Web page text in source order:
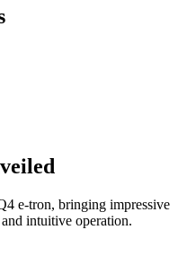
e‑tron, bringing impressive
intuitive operation.